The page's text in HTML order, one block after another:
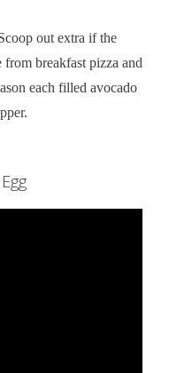
out extra if the
breakfast pizza and
each filled avocado